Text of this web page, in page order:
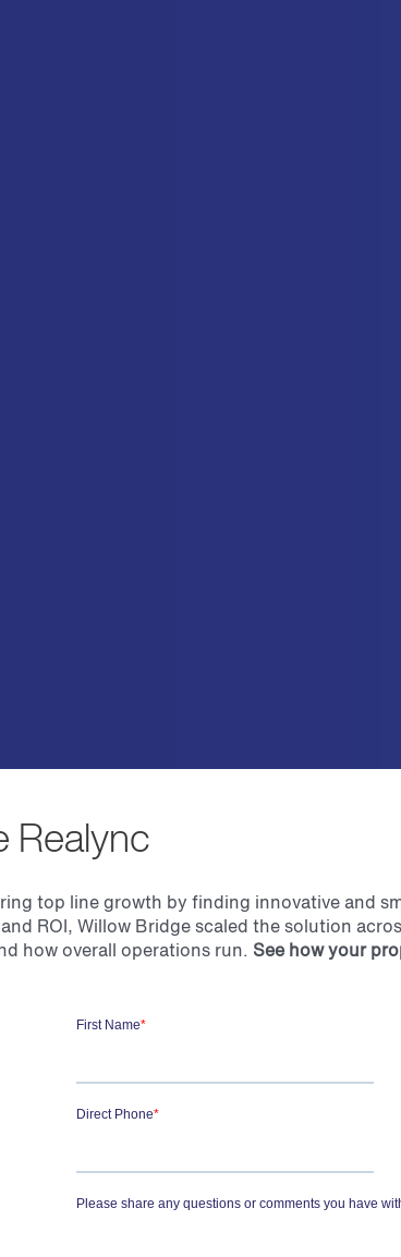
Realync
top line growth by finding innovative and
ROI, Willow Bridgescaled the solution
how overall operations run. See how your